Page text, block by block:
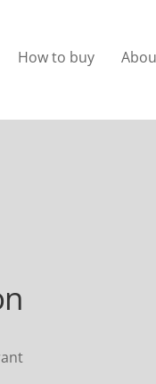
How to buy